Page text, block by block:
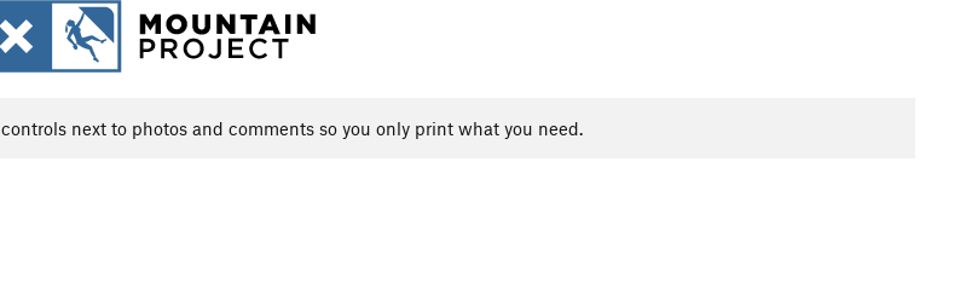
controls next to photos and comments so you only print what you need.